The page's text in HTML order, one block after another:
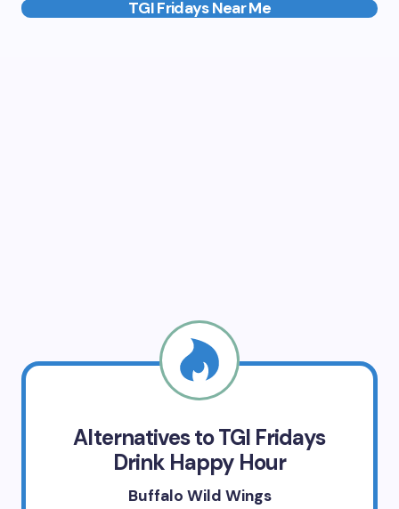
TGI Fridays Near Me
Alternatives to TGI Fridays
Drink Happy Hour
Buffalo Wild Wings